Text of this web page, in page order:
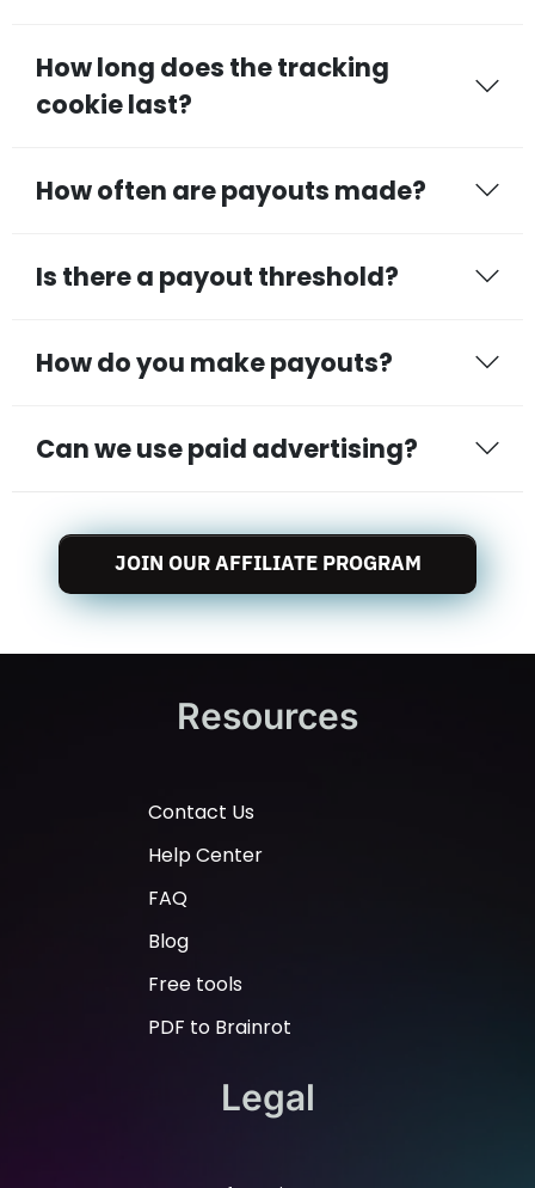
How long does the tracking
cookie last?
How often are payouts made?
Is there a payout threshold?
How do you make payouts?
Can we use paid advertising?
JOIN OUR AFFILIATE PROGRAM
Resources
Contact Us
Help Center
FAQ
Blog
Free tools
PDF to Brainrot
Legal